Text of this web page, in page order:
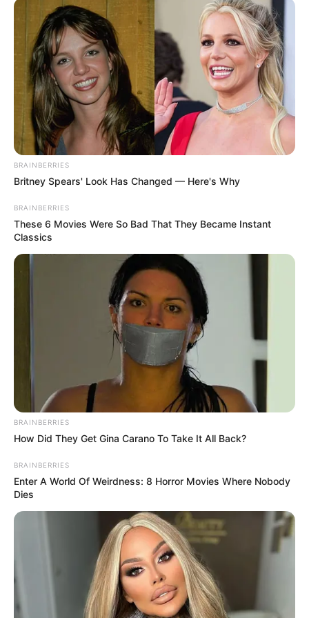
Read more
Categories
All
Tags
3d,Arcade ,Bomb ,Platform ,Shoot,
Squidgame
BombEm
Blow up your opponents to win each match!
Bomb Fighting,Multiplayer
Bomb It 7
Enjoy the amazing Bomb It 7! Place bombs and
take out opponents. Play different gamemodes,
and unlock all achievements!
Categories
BRAINBERRIES
Britney Spears' Look Has Changed — Here's Why
BRAINBERRIES
These 6 Movies Were So Bad That They Became Instant
Classics
BRAINBERRIES
How Did They Get Gina Carano To Take It All Back?
BRAINBERRIES
Enter A World Of Weirdness: 8 Horror Movies Where Nobody
Dies